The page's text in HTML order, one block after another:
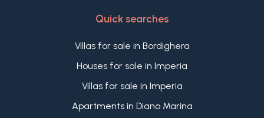
Quick searches
Villas for sale in Bordighera
Houses for sale in Imperia
Villas for sale in Imperia
Apartments in Diano Marina